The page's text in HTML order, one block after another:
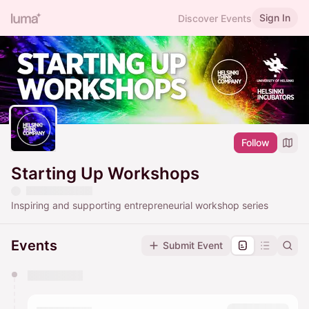
Discover Events Sign In
Follow
Starting Up Workshops
Inspiring and supporting entrepreneurial workshop series
Events Submit Event